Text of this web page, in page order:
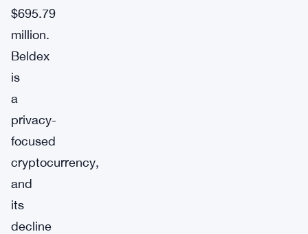
$695.79
million.
Beldex
is
a
privacy-
focused
cryptocurrency,
and
its
decline